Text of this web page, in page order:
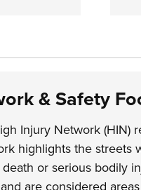
& Safety
Injury Network (HIN)
highlights the
or serious bodily
are considered